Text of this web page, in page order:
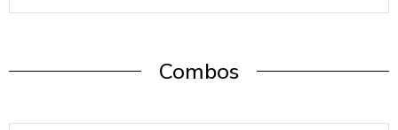
Combos